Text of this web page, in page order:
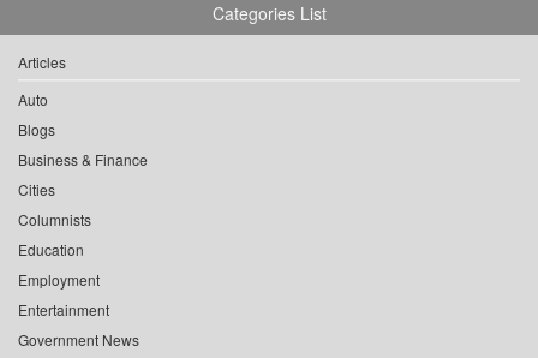
Categories List
Articles
Auto
Blogs
Business & Finance
Cities
Columnists
Education
Employment
Entertainment
Government News